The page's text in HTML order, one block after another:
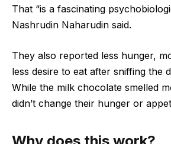
That “is a fascinating
Nashrudin Naharudin said.
They also reported less hunger,
less desire to eat after sniffing the
While the milk chocolate smelled
didn’t change their hunger or